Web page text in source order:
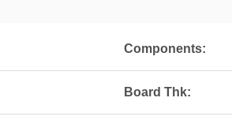
Components:
Board Thk: